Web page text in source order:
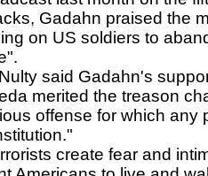
Gadahn praised the
on US soldiers to
said Gadahn's
merited the treason
offense for which any
create fear and